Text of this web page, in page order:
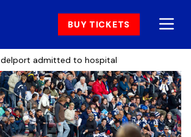
BUY TICKETS
delport admitted to hospital